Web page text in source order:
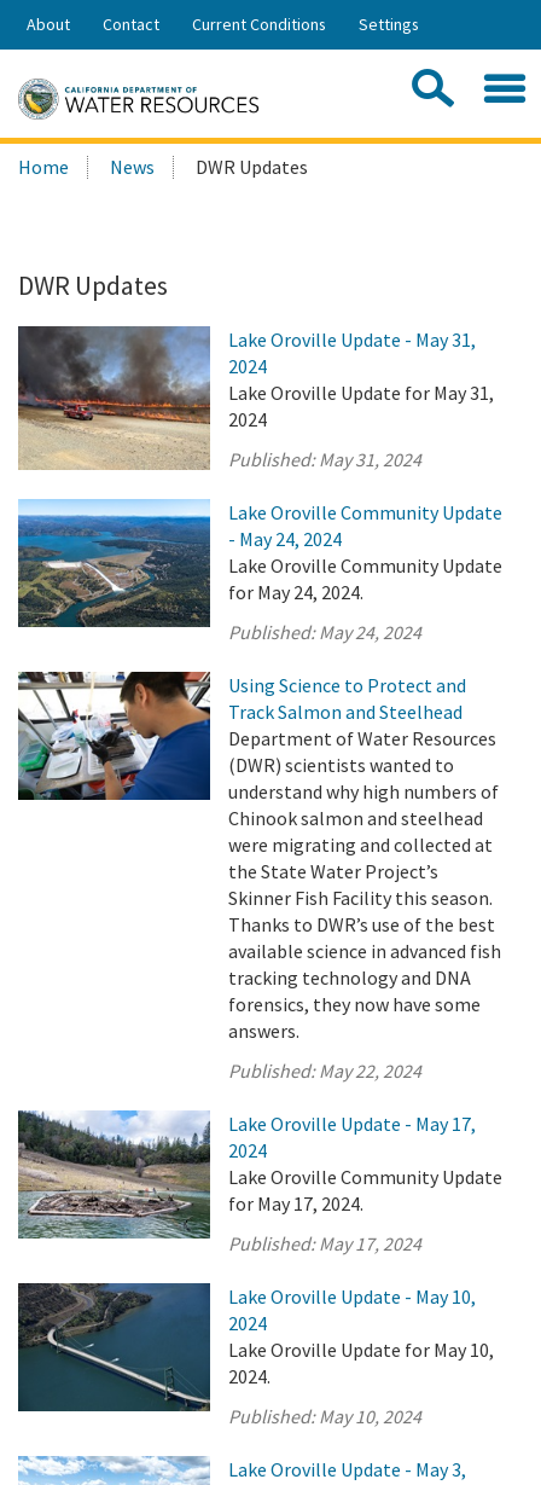
Skip
Share:
About Contact Current Conditions Settings
Search
this
Home News DWR Updates
DWR Updates
Lake Oroville Update - May 31,
2024
Lake Oroville Update for May 31,
2024
Published:May 31, 2024
Lake Oroville Community Update
- May 24, 2024
Lake Oroville Community Update
for May 24, 2024.
Published:May 24, 2024
Using Science to Protect and
Track Salmon and Steelhead
Department of Water Resources
(DWR) scientists wanted to
understand why high numbers of
Chinook salmon and steelhead
were migrating and collected at
the State Water Project’s
Skinner Fish Facility this season.
Thanks to DWR’s use of the best
available science in advanced fish
tracking technology and DNA
forensics, they now have some
answers.
Published:May 22, 2024
Lake Oroville Update - May 17,
2024
Lake Oroville Community Update
for May 17, 2024.
Published:May 17, 2024
Lake Oroville Update - May 10,
2024
Lake Oroville Update for May 10,
2024.
Published:May 10, 2024
Lake Oroville Update - May 3,